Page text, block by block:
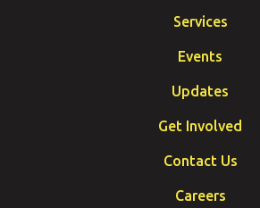
Services
Events
Updates
Get Involved
Contact Us
Careers